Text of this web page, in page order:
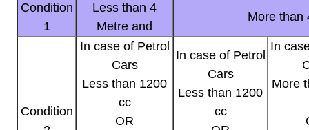
Condition
1
Less than 4
Metre and
More than
Condition
In case of Petrol
Cars
Less than 1200
cc
OR
In case of Petrol
Cars
Less than 1200
cc
In
More